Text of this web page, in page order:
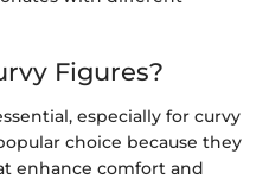
Figures?
especially for curvy
choice because they
enhance comfort and